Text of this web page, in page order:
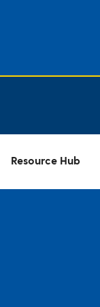
Resource Hub